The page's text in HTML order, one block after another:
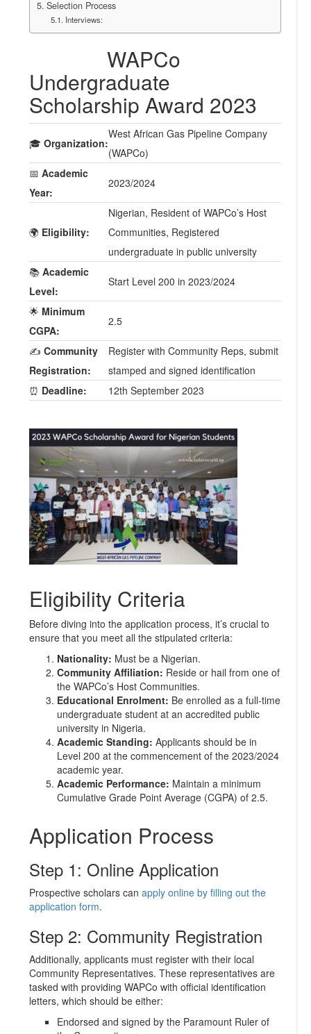
Selection Process
Interviews:
WAPCo
Undergraduate
Scholarship Award 2023
🎓Organization:
West African Gas Pipeline Company
(WAPCo)
📅Academic
Year:
2023/2024
🌍 Eligibility:
Nigerian, Resident of WAPCo’s Host
Communities, Registered
undergraduate in public university
📚Academic
Level:
Start Level 200 in 2023/2024
🌟 Minimum
CGPA:
2.5
✍️Community
Registration:
Register with Community Reps, submit
stamped and signed identification
⏰ Deadline: 12th September 2023
Eligibility Criteria
Before diving into the application process, it’s crucial to
ensure that you meet all the stipulated criteria:
Nationality: Must be a Nigerian.
Community Affiliation: Reside or hail from one of
the WAPCo’s Host Communities.
Educational Enrolment: Be enrolled as a full-time
undergraduate student at an accredited public
university in Nigeria.
Academic Standing: Applicants should be in
Level 200 at the commencement of the 2023/2024
academic year.
Academic Performance: Maintain a minimum
Cumulative Grade Point Average (CGPA) of 2.5.
Application Process
Step 1: Online Application
Prospective scholars canapply online by filling out the
application form.
Step 2: Community Registration
Additionally, applicants must register with their local
Community Representatives. These representatives are
tasked with providing WAPCo with official identification
letters, which should be either:
Endorsed and signed by the Paramount Ruler of